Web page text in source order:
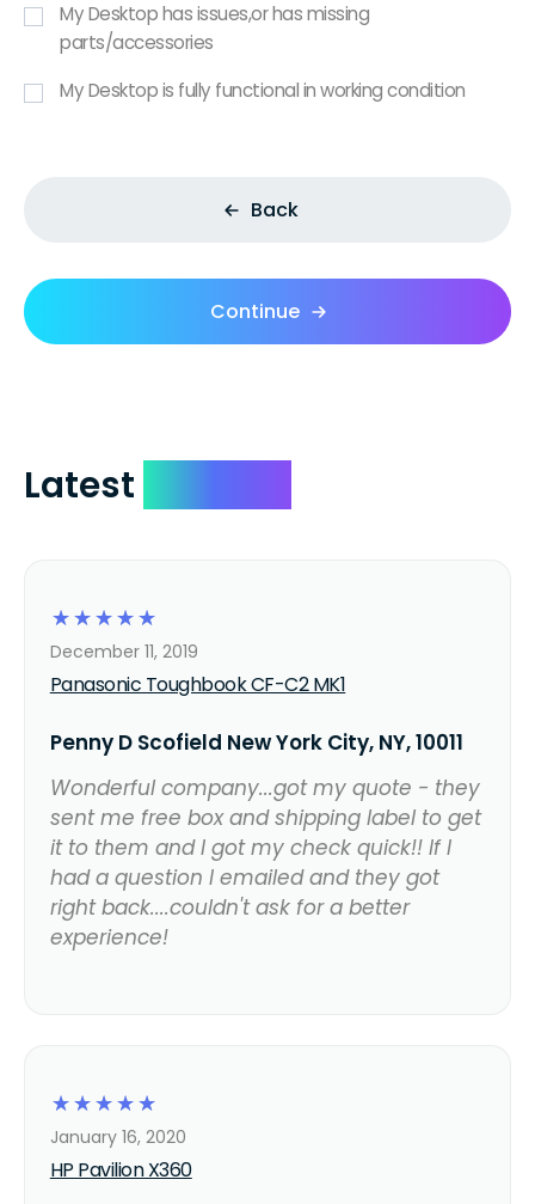
My Desktop has issues,or has missing
parts/accessories
My Desktop is fully functional in working condition
Back
Continue
Latest
☆
☆
☆
☆
☆
Panasonic Toughbook CF-C2 MK1
December 11, 2019
Penny D Scofield New York City, NY, 10011
Wonderful company...got my quote - they
sent me free box and shipping label to get
it to them and I got my check quick!! If I
had a question I emailed and they got
right back....couldn't ask for a better
experience!
☆
☆
☆
☆
☆
HP Pavilion X360
January 16, 2020